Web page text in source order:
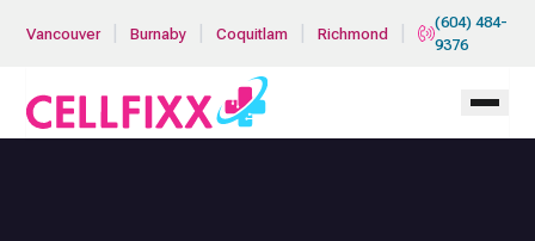
Vancouver Burnaby Coquitlam Richmond
(604) 484-
9376